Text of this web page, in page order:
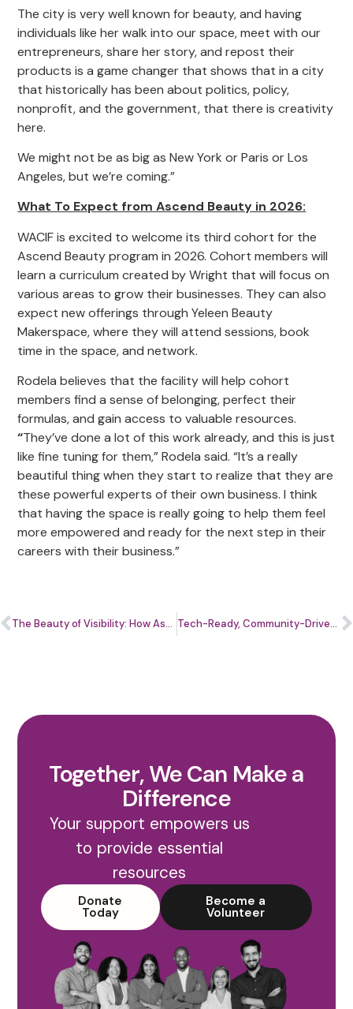
The city is very well known for beauty, and having
individuals like her walk into our space, meet with our
entrepreneurs, share her story, and repost their
products is a game changer that shows that in a city
that historically has been about politics, policy,
nonprofit, and the government, that there is creativity
here.
We might not be as big as New York or Paris or Los
Angeles, but we’re coming.”
What To Expect from Ascend Beauty in 2026:
WACIF is excited to welcome its third cohort for the
Ascend Beauty program in 2026. Cohort members will
learn a curriculum created by Wright that will focus on
various areas to grow their businesses. They can also
expect new offerings through Yeleen Beauty
Makerspace, where they will attend sessions, book
time in the space, and network.
Rodela believes that the facility will help cohort
members find a sense of belonging, perfect their
formulas, and gain access to valuable resources.
“They’ve done a lot of this work already, and this is just
like fine tuning for them,” Rodela said. “It’s a really
beautiful thing when they start to realize that they are
these powerful experts of their own business. I think
that having the space is really going to help them feel
more empowered and ready for the next step in their
careers with their business.”
The Beauty of Visibility: How Ascend.Her Cohort Members Are Making Their Mark in Skincare Tech-Ready, Community-Driven: How WACIF’s Innovation Taskforce is Rewriting the Future for Washington DC area Entrepreneurs.
Together, We Can Make a
Difference
Your support empowers us
to provide essential
resources
Donate
Today
Become a
Volunteer